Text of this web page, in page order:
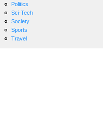
Politics
Sci-Tech
Society
Sports
Travel